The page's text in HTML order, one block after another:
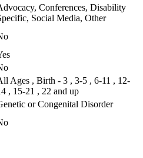
Conferences, Disability
Social Media, Other
Ages , Birth - 3 , 3-5 , 6-11 , 12-
, 15-21 , 22 and up
or Congenital Disorder